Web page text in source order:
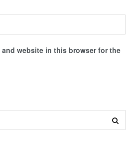
and website in this browser for the